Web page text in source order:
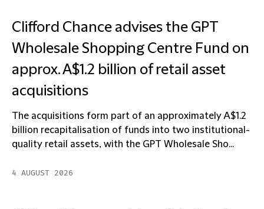
Clifford Chance advises the GPT
Wholesale Shopping Centre Fund on
approx. A$1.2 billion of retail asset
acquisitions
The acquisitions form part of an approximately A$1.2
billion recapitalisation of funds into two institutional-
quality retail assets, with the GPT Wholesale Sho...
4 AUGUST 2026